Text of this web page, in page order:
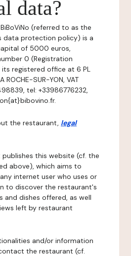
data?
(referred to as the
data protection policy) is a
of 5000 euros,
0 (Registration
its registered office at 6 PL
ROCHE-SUR-YON, VAT
tel: +33986776232,
the restaurant, legal
publishes this website (cf. the
above), which aims to
internet user who uses or
to discover the restaurant's
and dishes offered, as well
left by restaurant
and/or information
the restaurant (cf.